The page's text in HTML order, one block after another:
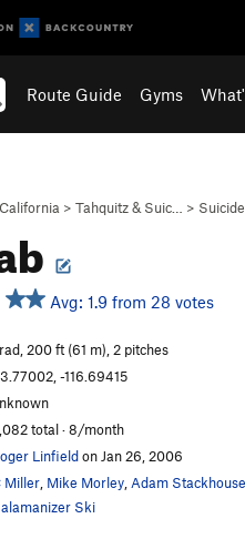
Route Guide Gyms
California > Tahquitz & Suic… >
Avg: 1.9 from 28 votes
200 ft (61 m), 2 pitches
-116.69415
total · 8/month
Linfieldon Jan 26, 2006
Miller Mike Morley Adam Stackhouse
Ski